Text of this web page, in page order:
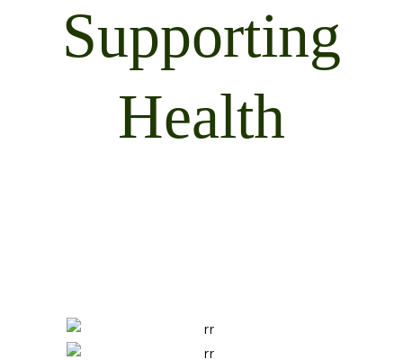
Supporting
Health